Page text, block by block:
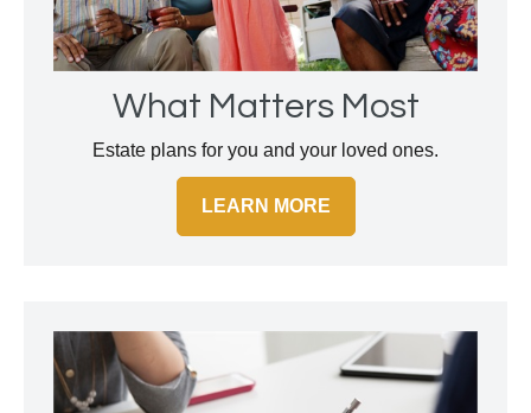
What Matters Most
Estate plans for you and your loved ones.
LEARN MORE